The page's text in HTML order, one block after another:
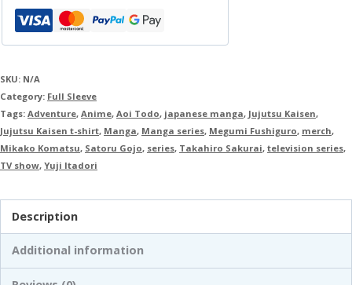
SKU: N/A
Category: Full Sleeve
Tags: Adventure, Anime, Aoi Todo, japanese manga, Jujutsu Kaisen,
Jujutsu Kaisen t-shirt, Manga, Manga series, Megumi Fushiguro, merch,
Mikako Komatsu, Satoru Gojo, series, Takahiro Sakurai, television series,
TV show, Yuji Itadori
Description
Additional information